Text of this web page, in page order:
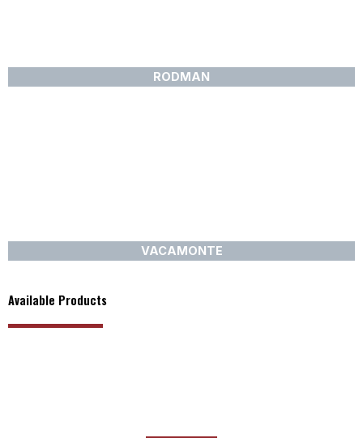
RODMAN
VACAMONTE
Available Products